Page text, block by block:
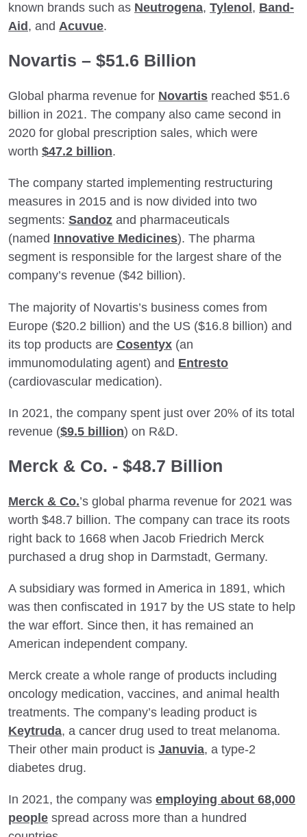
known brands such as Neutrogena, Tylenol , Band-
Aid , and Acuvue.
Novartis – $51.6 Billion
Global pharma revenue for Novartis reached $51.6
billion in 2021. The company also came second in
2020 for global prescription sales, which were
worth $47.2 billion.
The company started implementing restructuring
measures in 2015 and is now divided into two
segments: Sandoz and pharmaceuticals
(named Innovative Medicines). The pharma
segment is responsible for the largest share of the
company’s revenue ($42 billion).
The majority of Novartis’s business comes from
Europe ($20.2 billion) and the US ($16.8 billion) and
its top products are Cosentyx (an
immunomodulating agent) and Entresto
(cardiovascular medication).
In 2021, the company spent just over 20% of its total
revenue ($9.5 billion) on R&D.
Merck & Co. - $48.7 Billion
Merck & Co.’s global pharma revenue for 2021 was
worth $48.7 billion. The company can trace its roots
right back to 1668 when Jacob Friedrich Merck
purchased a drug shop in Darmstadt, Germany.
A subsidiary was formed in America in 1891, which
was then confiscated in 1917 by the US state to help
the war effort. Since then, it has remained an
American independent company.
Merck create a whole range of products including
oncology medication, vaccines, and animal health
treatments. The company’s leading product is
Keytruda, a cancer drug used to treat melanoma.
Their other main product is Januvia, a type-2
diabetes drug.
In 2021, the company was employing about 68,000
people spread across more than a hundred